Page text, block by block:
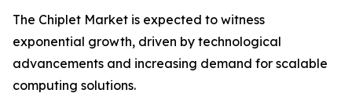
The Chiplet Market is expected to witness
exponential growth, driven by technological
advancements and increasing demand for scalable
computing solutions.